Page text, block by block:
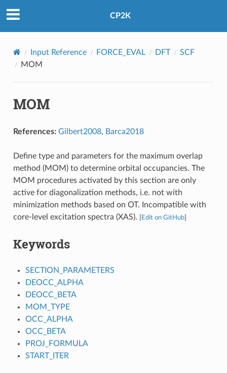
CP2K
Input Reference FORCE_EVAL DFT
SCF
MOM
MOM
References: Gilbert2008, Barca2018
Define type and parameters for the maximum overlap
method (MOM) to determine orbital occupancies. The
MOM procedures activated by this section are only
active for diagonalization methods, i.e. not with
minimization methods based on OT. Incompatible with
core-level excitation spectra (XAS).
Edit on GitHub]
Keywords
SECTION_PARAMETERS
DEOCC_ALPHA
DEOCC_BETA
MOM_TYPE
OCC_ALPHA
OCC_BETA
PROJ_FORMULA
START_ITER